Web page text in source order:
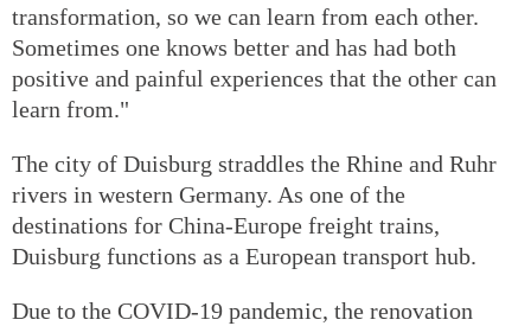
transformation, so we can learn from each other.
Sometimes one knows better and has had both
positive and painful experiences that the other can
learn from."
The city of Duisburg straddles the Rhine and Ruhr
rivers in western Germany. As one of the
destinations for China-Europe freight trains,
Duisburg functions as a European transport hub.
Due to the COVID-19 pandemic, the renovation